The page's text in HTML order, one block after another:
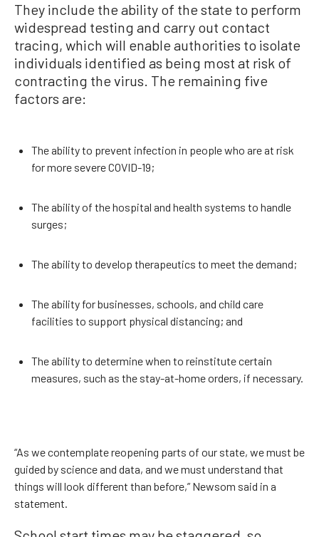
They include the ability of the state to perform
widespread testing and carry out contact
tracing, which will enable authorities to isolate
individuals identified as being most at risk of
contracting the virus. The remaining five
factors are:
The ability to prevent infection in people who are at risk
for more severe COVID-19;
The ability of the hospital and health systems to handle
surges;
The ability to develop therapeutics to meet the demand;
The ability for businesses, schools, and child care
facilities to support physical distancing; and
The ability to determine when to reinstitute certain
measures, such as the stay-at-home orders, if necessary.
“As we contemplate reopening parts of our state, we must be
guided by science and data, and we must understand that
things will look different than before,” Newsom said in a
statement.